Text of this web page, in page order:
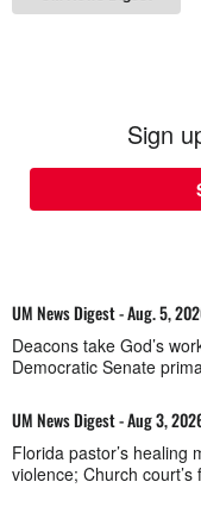
Sign
UM News Digest - Aug. 5,
Deacons take God’s
Democratic Senate
UM News Digest - Aug 3,
Florida pastor’s healing
violence; Church court’s